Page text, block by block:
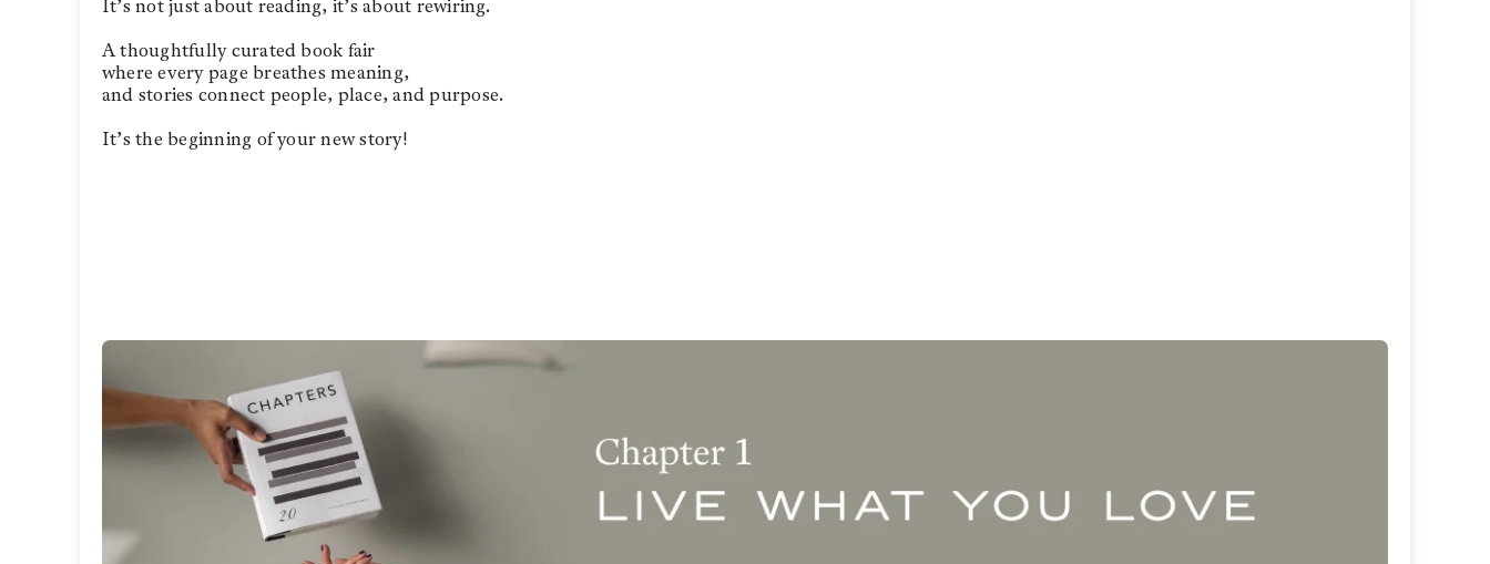
It’s not just about reading, it’s about rewiring.
A thoughtfully curated book fair
where every page breathes meaning,
and stories connect people, place, and purpose.
It’s the beginning of your new story!